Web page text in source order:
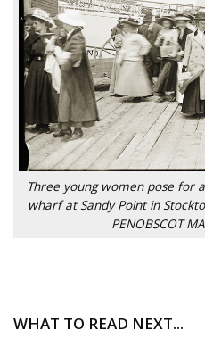
Three young women pose for
wharf at Sandy Point in
PENOBSCOT
WHAT TO READ NEXT...